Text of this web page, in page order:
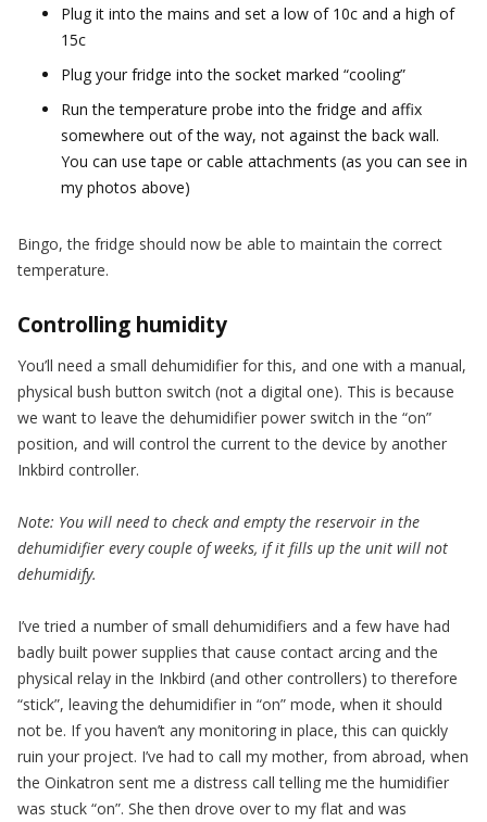
Plug it into the mains and set a low of 10c and a high of
15c
Plug your fridge into the socket marked “cooling”
Run the temperature probe into the fridge and affix
somewhere out of the way, not against the back wall.
You can use tape or cable attachments (as you can see in
my photos above)
Bingo, the fridge should now be able to maintain the correct
temperature.
Controlling humidity
You’ll need a small dehumidifier for this, and one with a manual,
physical bush button switch (not a digital one). This is because
we want to leave the dehumidifier power switch in the “on”
position, and will control the current to the device by another
Inkbird controller.
Note: You will need to check and empty the reservoir in the
dehumidifier every couple of weeks, if it fills up the unit will not
dehumidify.
I’ve tried a number of small dehumidifiers and a few have had
badly built power supplies that cause contact arcing and the
physical relay in the Inkbird (and other controllers) to therefore
“stick”, leaving the dehumidifier in “on” mode, when it should
not be. If you haven’t any monitoring in place, this can quickly
ruin your project. I’ve had to call my mother, from abroad, when
the Oinkatron sent me a distress call telling me the humidifier
was stuck “on”. She then drove over to my flat and was